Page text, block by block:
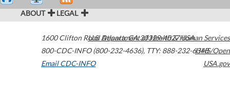
ABOUT LEGAL
1600 Clifton Road Atlanta,GA30329-4027USA
800-CDC-INFO (800-232-4636), TTY: 888-232-6348
Email CDC-INFO
U.S. Department of Health & Human Services
HHS/Open
USA.gov